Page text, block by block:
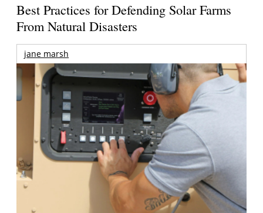
Best Practices for Defending Solar Farms
From Natural Disasters
jane marsh